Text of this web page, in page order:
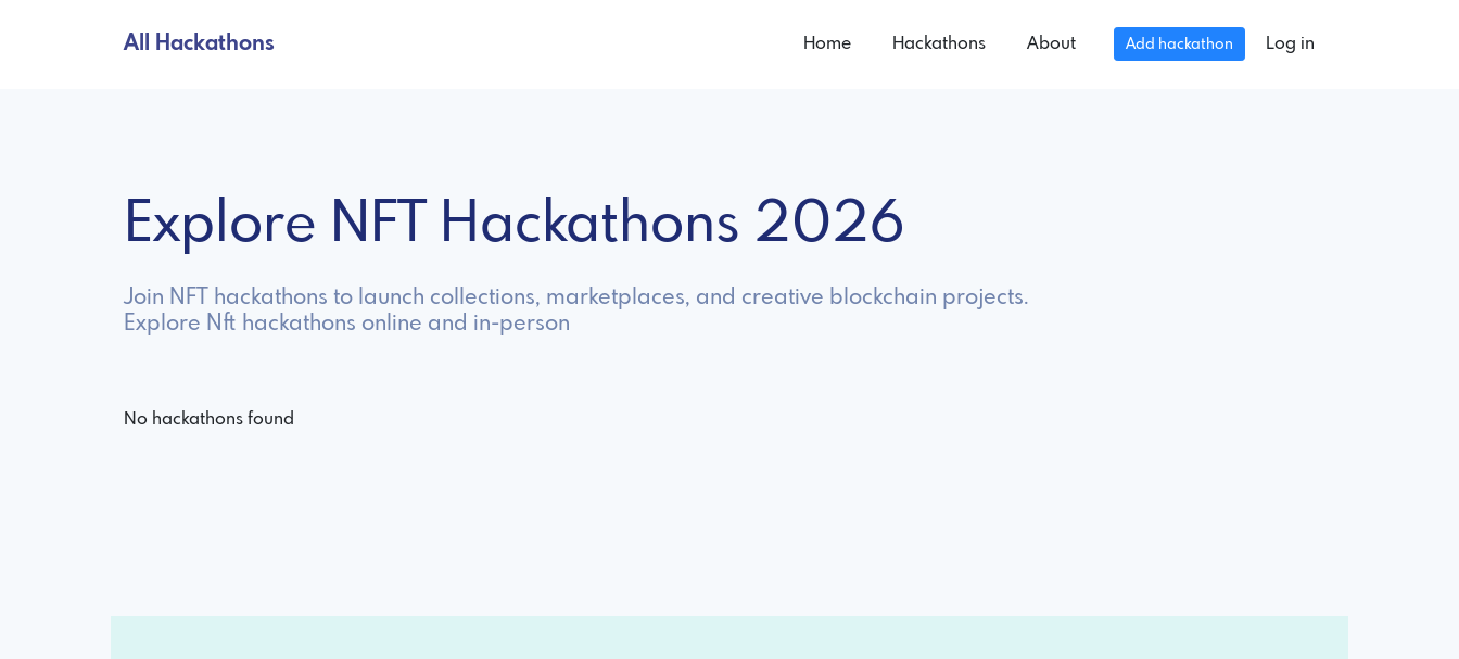
All Hackathons Home Hackathons About Add hackathon Log in
Explore NFT Hackathons 2026
Join NFT hackathons to launch collections, marketplaces, and creative blockchain projects.
Explore Nft hackathons online and in-person
No hackathons found